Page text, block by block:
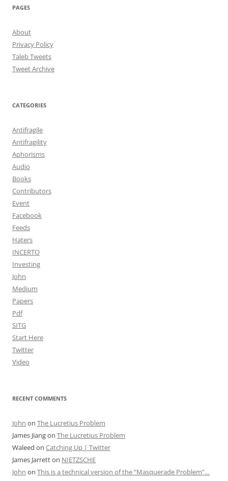
PAGES
About
Privacy Policy
Taleb Tweets
Tweet Archive
CATEGORIES
Antifragile
Antifragility
Aphorisms
Audio
Books
Contributors
Event
Facebook
Feeds
Haters
INCERTO
Investing
John
Medium
Papers
Pdf
SITG
Start Here
Twitter
Video
RECENT COMMENTS
John on The Lucretius Problem
James Jiangon The Lucretius Problem
Waleed on Catching Up | Twitter
James Jarretton NIETZSCHE
John on This is a technical version of the “Masquerade Problem”…